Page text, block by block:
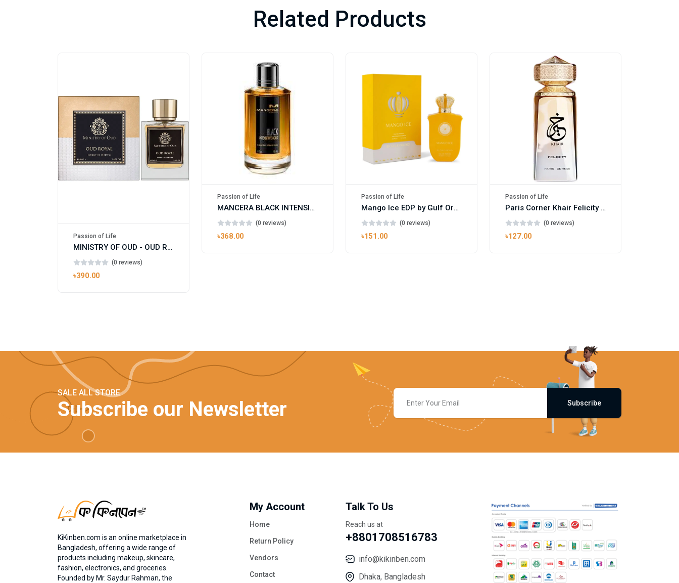
Related Products
Passion of Life
MINISTRY OF OUD - OUD ROYAL
(0 reviews)
৳390.00
Passion of Life
MANCERA BLACK INTENSITIVE AOUD EDP FOR UNISEX
(0 reviews)
৳368.00
Passion of Life
Mango Ice EDP by Gulf Orchid for Men & Women 100ml
(0 reviews)
৳151.00
Passion of Life
Paris Corner Khair Felicity EDP
(0 reviews)
৳127.00
SALE ALL STORE
Subscribe our Newsletter Subscribe
KiKinben.com is an online marketplace in
Bangladesh, offering a wide range of
products including makeup, skincare,
fashion, electronics, and groceries.
Founded by Mr. Saydur Rahman, the
My Account
Home
Return Policy
Vendors
Contact
Talk To Us
Reach us at
+8801708516783
info@kikinben.com
Dhaka, Bangladesh